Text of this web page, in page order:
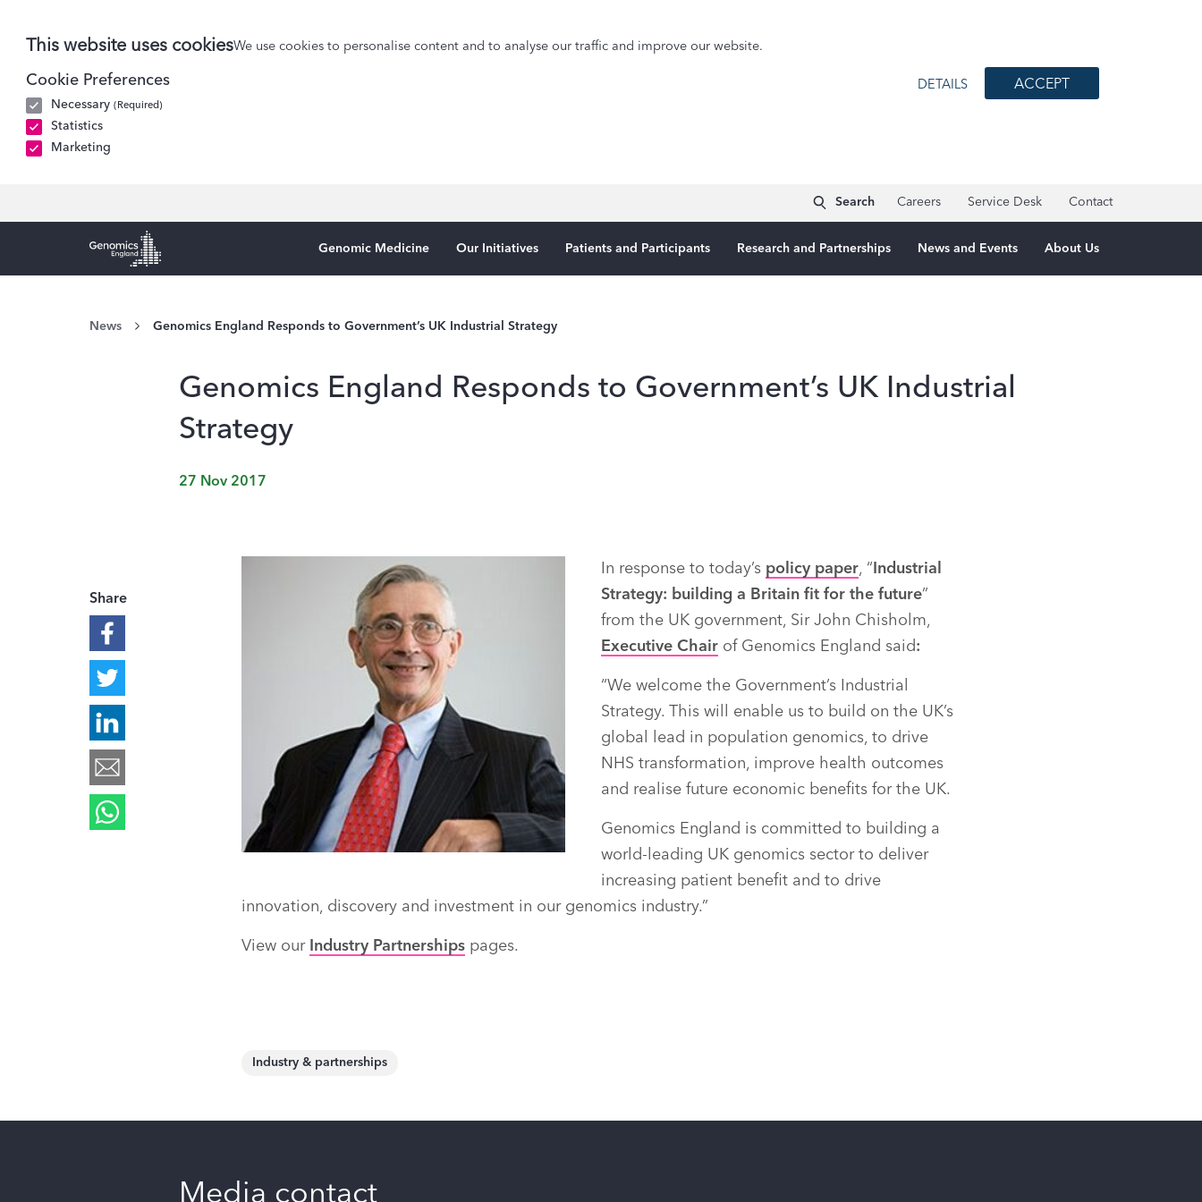
This website uses cookiesWe use cookies to personalise content and to analyse our traffic and improve our website.
Cookie Preferences
Necessary (Required)
Statistics
Marketing
DETAILS ACCEPT
Search Careers Service Desk Contact
Genomics England Homepage
Genomic Medicine Our Initiatives Patients and Participants Research and Partnerships News and Events About Us
News Genomics England Responds to Government’s UK Industrial Strategy
Genomics England Responds to Government’s UK Industrial
Strategy
27 Nov 2017
In response to today’s policy paper, “ Industrial
Strategy: building a Britain fit for the future”
from the UK government, Sir John Chisholm,
Executive Chair of Genomics England said:
“We welcome the Government’s Industrial
Strategy. This will enable us to build on the UK’s
global lead in population genomics, to drive
NHS transformation, improve health outcomes
and realise future economic benefits for the UK.
Genomics England is committed to building a
world-leading UK genomics sector to deliver
increasing patient benefit and to drive
innovation, discovery and investment in our genomics industry.”
View our Industry Partnerships pages.
Industry & partnerships
Share
Media contact